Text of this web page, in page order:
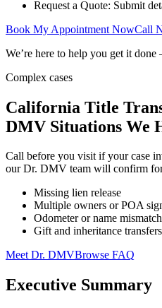
Request a Quote: Submit
Book My Appointment NowCall
We’re here to help you get it
Complex cases
California Title
DMV Situations We
Call before you visit if your case
our Dr. DMV team will confirm
Missing lien release
Multiple owners or POA
Odometer or name
Gift and inheritance transfers
Meet Dr. DMVBrowse FAQ
Executive Summary